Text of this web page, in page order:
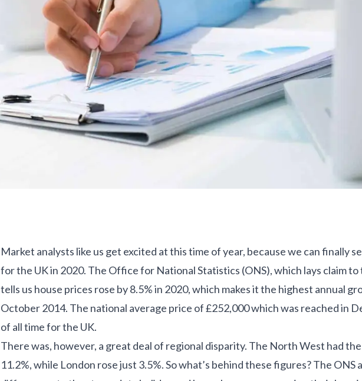
Market analysts like us get excited at this time of year, because we can finally
for the UK in 2020. The Office for National Statistics (ONS), which lays claim to
tells us house prices rose by 8.5% in 2020, which makes it the highest annual
October 2014. The national average price of £252,000 which was reached in
of all time for the UK.
There was, however, a great deal of regional disparity. The North West had
11.2%, while London rose just 3.5%. So what’s behind these figures? The